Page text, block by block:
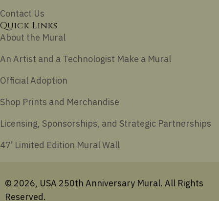
Contact Us
Quick Links
About the Mural
An Artist and a Technologist Make a Mural
Official Adoption
Shop Prints and Merchandise
Licensing, Sponsorships, and Strategic Partnerships
47’ Limited Edition Mural Wall
© 2026, USA 250th Anniversary Mural. All Rights
Reserved.